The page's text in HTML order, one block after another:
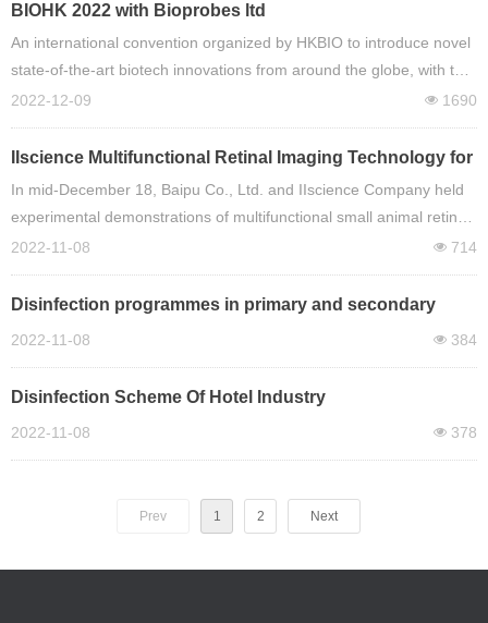
BIOHK 2022 with Bioprobes ltd
An international convention organized by HKBIO to introduce novel
state-of-the-art biotech innovations from around the globe, with the
purpose of providing an extensive platform to allow pioneers of the
biotech industry to convene. From infectious diseases like COVID-
19, to the latest cancer treatments and diagnostics to big data
넶 1690
2022-12-09
IIscience Multifunctional Retinal Imaging Technology for
Small Animals
In mid-December 18, Baipu Co., Ltd. and IIscience Company held
experimental demonstrations of multifunctional small animal retina
imaging technology in Guangzhou, Shanghai, Xiamen, Chongqing
and Shenzhen respectively. Teachers and experimenters from
ophthalmology major watched and watched the experimental
retinal
넶 714
2022-11-08
Disinfection programmes in primary and secondary
schools
넶 384
2022-11-08
Disinfection Scheme Of Hotel Industry
넶 378
2022-11-08
Prev 1 2 Next